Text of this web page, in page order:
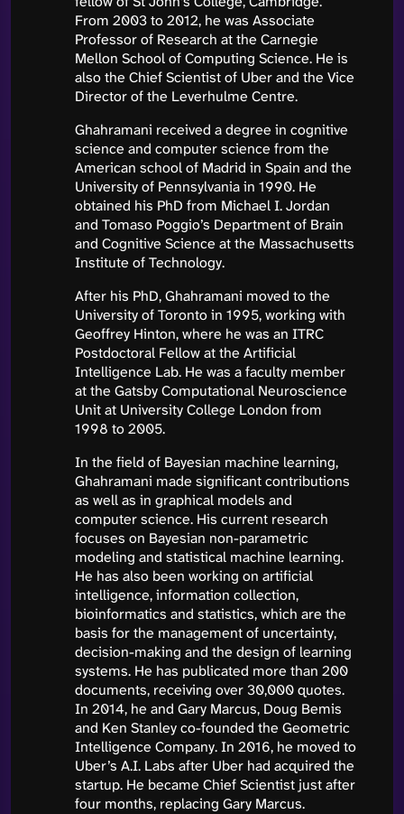
From 2003 to 2012, he was Associate
Professor of Research at the Carnegie
Mellon School of Computing Science. He is
also the Chief Scientist of Uber and the Vice
Director of the Leverhulme Centre.
Ghahramani received a degree in cognitive
science and computer science from the
American school of Madrid in Spain and the
University of Pennsylvania in 1990. He
obtained his PhD from Michael I. Jordan
and Tomaso Poggio’s Department of Brain
and Cognitive Science at the Massachusetts
Institute of Technology.
After his PhD, Ghahramani moved to the
University of Toronto in 1995, working with
Geoffrey Hinton, where he was an ITRC
Postdoctoral Fellow at the Artificial
Intelligence Lab. He was a faculty member
at the Gatsby Computational Neuroscience
Unit at University College London from
1998 to 2005.
In the field of Bayesian machine learning,
Ghahramani made significant contributions
as well as in graphical models and
computer science. His current research
focuses on Bayesian non-parametric
modeling and statistical machine learning.
He has also been working on artificial
intelligence, information collection,
bioinformatics and statistics, which are the
basis for the management of uncertainty,
decision-making and the design of learning
systems. He has publicated more than 200
documents, receiving over 30,000 quotes.
In 2014, he and Gary Marcus, Doug Bemis
and Ken Stanley co-founded the Geometric
Intelligence Company. In 2016, he moved to
Uber’s A.I. Labs after Uber had acquired the
startup. He became Chief Scientist just after
four months, replacing Gary Marcus.